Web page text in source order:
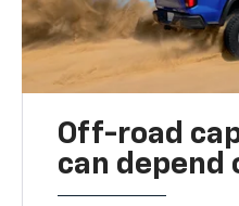
Off-road
can depend